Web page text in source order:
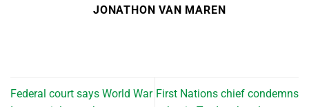
JONATHON VAN MAREN
Federal court says World War First Nations chief condemns